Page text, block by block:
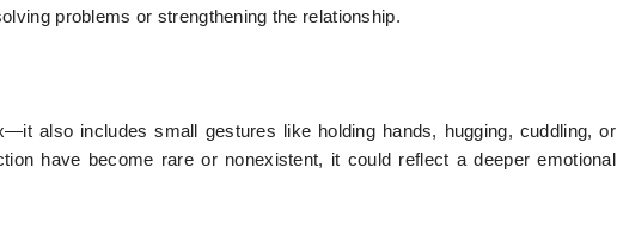
problems or strengthening the relationship.
also includes small gestures like holding hands, hugging, cuddling, or
have become rare or nonexistent, it could reflect a deeper emotional